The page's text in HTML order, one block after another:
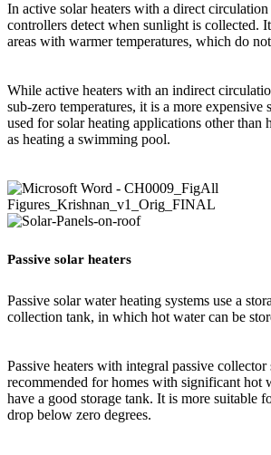
In active solar heaters with a direct
controllers detect when sunlight is collected.
areas with warmer temperatures, which do
While active heaters with an indirect
sub-zero temperatures, it is a more expensive
used for solar heating applications other than
as heating a swimming pool.
Passive solar heaters
Passive solar water heating systems use a
collection tank, in which hot water can be
Passive heaters with integral passive collector
recommended for homes with significant hot
have a good storage tank. It is more suitable
drop below zero degrees.